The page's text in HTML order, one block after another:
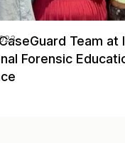
Team at
Forensic